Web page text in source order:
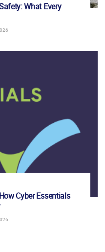
What Every
Cyber Essentials